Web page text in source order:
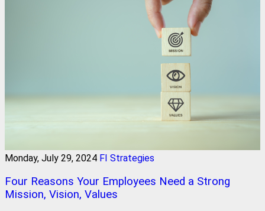
Monday, July 29, 2024 FI Strategies
Four Reasons Your Employees Need a Strong
Mission, Vision, Values